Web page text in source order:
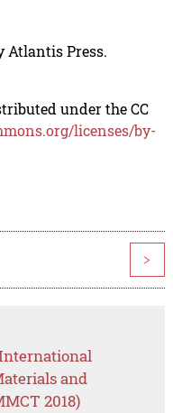
Atlantis Press.
under the CC
licenses/by-
>
and
2018)